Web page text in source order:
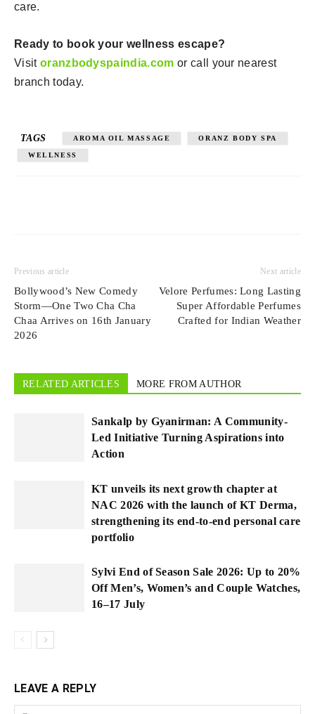
care.
Ready to book your wellness escape?
Visit oranzbodyspaindia.com or call your nearest
branch today.
TAGS AROMA OIL MASSAGE ORANZ BODY SPA
WELLNESS
Previous article
Bollywood’s New Comedy
Storm—One Two Cha Cha
Chaa Arrives on 16th January
2026
Next article
Velore Perfumes: Long Lasting
Super Affordable Perfumes
Crafted for Indian Weather
RELATED ARTICLES MORE FROM AUTHOR
Sankalp by Gyanirman: A Community-
Led Initiative Turning Aspirations into
Action
KT unveils its next growth chapter at
NAC 2026 with the launch of KT Derma,
strengthening its end-to-end personal care
portfolio
Sylvi End of Season Sale 2026: Up to 20%
Off Men’s, Women’s and Couple Watches,
16–17 July
LEAVE A REPLY